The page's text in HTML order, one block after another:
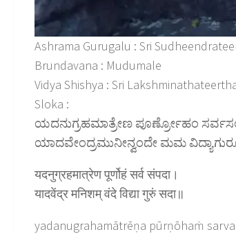
Ashrama Gurugalu : Sri
Brundavana : Mudumale
Vidya Shishya : Sri
Sloka :
ಯದನುಗ್ರಹಮಾತ್ರೇಣ ಪೂರ್ಣ್ರೋಹಂ
ಯಾದವೇಂದ್ರಮುನೀನ್ವಂದೇ ಮಮ
यदनुग्रहमात्रेण पूर्णोहं सर्व संपदा।
यादवेंद्र मनिशम् वंदे विद्या गुरुं सदा॥
yadanugrahamātrēṇa pūrṇōhaṁ